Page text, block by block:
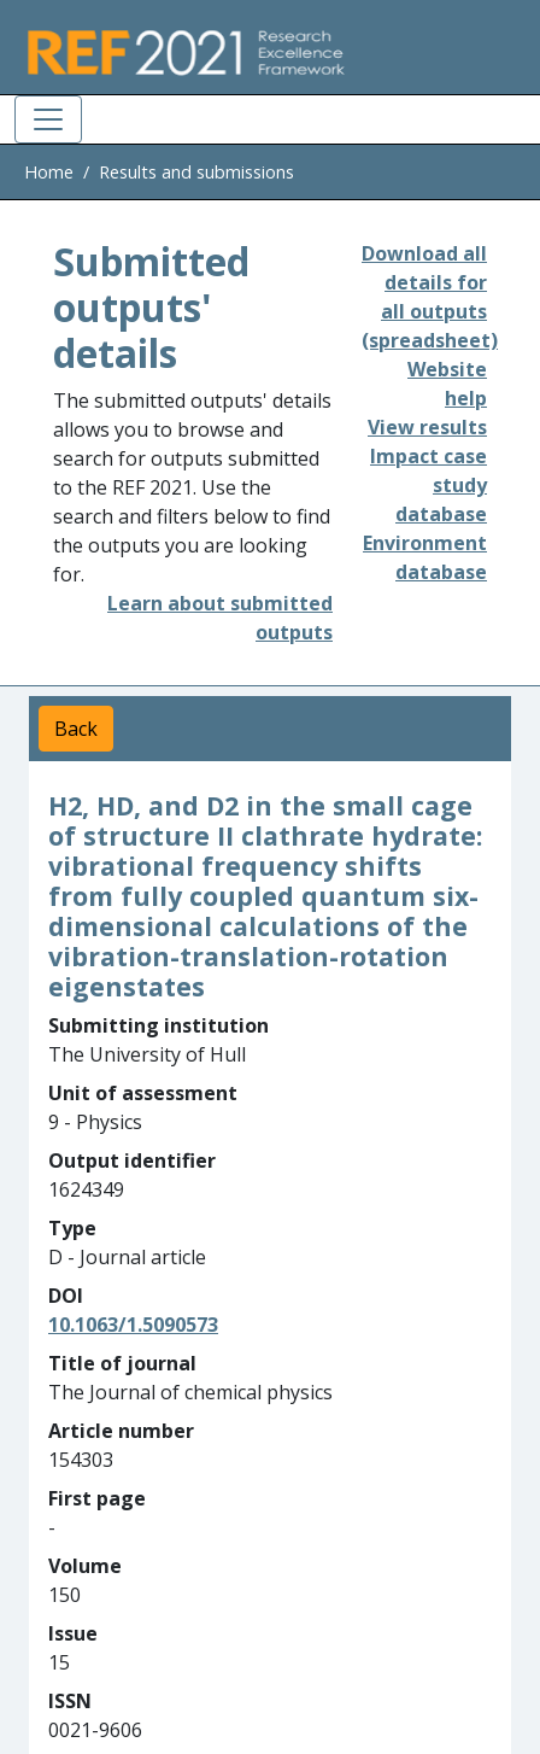
Home Results and submissions
Submitted
outputs'
details
The submitted outputs' details
allows you to browse and
search for outputs submitted
to the REF 2021. Use the
search and filters below to find
the outputs you are looking
for.
Learn about submitted
outputs
Download all
details for
all outputs
(spreadsheet)
Website
help
View results
Impact case
study
database
Environment
database
Back
H2, HD, and D2 in the small cage
of structure II clathrate hydrate:
vibrational frequency shifts
from fully coupled quantum six-
dimensional calculations of the
vibration-translation-rotation
eigenstates
Submitting institution
The University of Hull
Unit of assessment
9 - Physics
Output identifier
1624349
Type
D - Journal article
DOI
10.1063/1.5090573
Title of journal
The Journal of chemical physics
Article number
154303
First page
-
Volume
150
Issue
15
ISSN
0021-9606